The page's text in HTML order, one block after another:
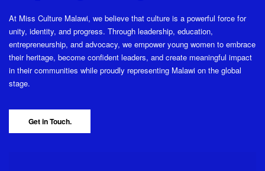
At Miss Culture Malawi, we believe that culture is a powerful force for
unity, identity, and progress. Through leadership, education,
entrepreneurship, and advocacy, we empower young women to embrace
their heritage, become confident leaders, and create meaningful impact
in their communities while proudly representing Malawi on the global
stage.
Get in Touch.